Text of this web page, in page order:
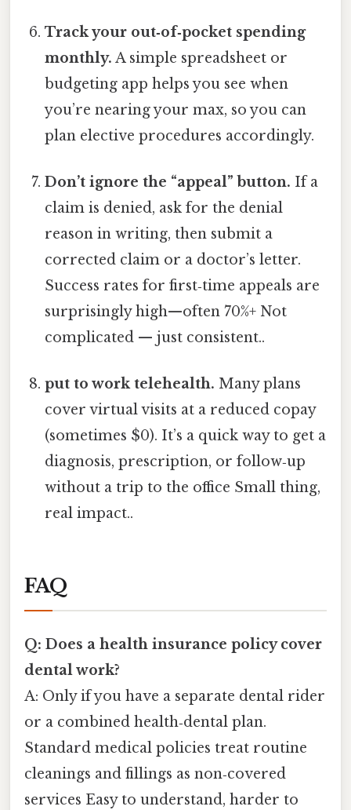
Track your out‑of‑pocket spending
monthly. A simple spreadsheet or
budgeting app helps you see when
you’re nearing your max, so you can
plan elective procedures accordingly.
Don’t ignore the “appeal” button. If a
claim is denied, ask for the denial
reason in writing, then submit a
corrected claim or a doctor’s letter.
Success rates for first‑time appeals are
surprisingly high—often 70%+ Not
complicated — just consistent..
put to work telehealth. Many plans
cover virtual visits at a reduced copay
(sometimes $0). It’s a quick way to get a
diagnosis, prescription, or follow‑up
without a trip to the office Small thing,
real impact..
FAQ
Q: Does a health insurance policy cover
dental work?
A: Only if you have a separate dental rider
or a combined health‑dental plan.
Standard medical policies treat routine
cleanings and fillings as non‑covered
services Easy to understand, harder to